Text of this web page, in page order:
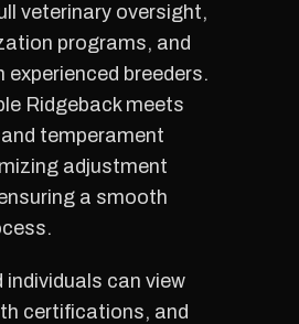
veterinary oversight,
programs, and
experienced breeders.
Ridgeback meets
temperament
adjustment
a smooth
individuals can view
certifications, and